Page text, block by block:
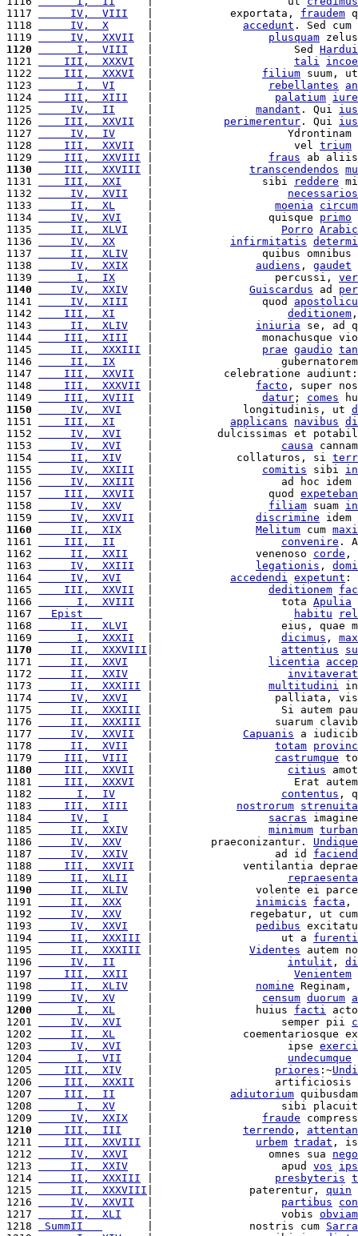
1117
     IV,  VIII
   |            exportata,
fraudem
1118
     IV,  X
accedunt . Sed
1119
     IV,  XXVII
plusquam
1120
      I,  VIII
   |                      Sed
1121
    III,  XXXVI
tali
1122
    III,  XXXVI
filium suum,
1123
      I,  VI
rebellantes
1124
    III,  XIII
palatium iure
1125
     IV,  II
mandant . Qui
1126
    III,  XXVII
perimerentur . Qui
1127
     IV,  IV
     |                     Ydrontinam
1128
    III,  XXVII
  |                      vel
trium
1129
    III,  XXVIII
fraus ab
1130
    III,  XXVIII
transcendendos
1131
    III,  XXI
    |                 sibi
reddere
1132
     IV,  XVII
necessarios
1133
     II,  XL
moenia
1134
     IV,  XVI
    |                  quisque
primo
1135
     II,  XLVI
Porro
1136
     IV,  XX
infirmitatis
1137
     II,  XLIV
|                 quibus
1138
     IV,  XXIX
audiens , gaudet
1139
      I,  IX
     |                   percussi,
1140
     IV,  XXIV
Guiscardus ad
1141
     IV,  XIII
   |                 quod
1142
    III,  XI
deditionem
1143
     II,  XLIV
iniuria se, ad
1144
    III,  XIII
|                 monachusque
1145
     II,  XXXIII
prae gaudio
1146
     II,  IX
|
1147
    III,  XXVII
|           celebratione
1148
    III,  XXXVII
facto , super
1149
    III,  XVIII
datur ; comes
1150
     IV,  XVI
    |              longitudinis, ut
1151
    III,  XI
applicans navibus
1152
     IV,  XVI
|          dulcissimas et
1153
     IV,  XVI
causa
1154
     II,  XIV
    |             collaturos, si
1155
     IV,  XXIII
comitis sibi in
1156
     IV,  XXIII
  |                    ad hoc idem
1157
    III,  XXVII
  |                  quod
1158
     IV,  XXV
filiam suam in
1159
     IV,  XXVII
discrimine idem
1160
     II,  XIX
Melitum cum
1161
    III,  II
convenire .
1162
     II,  XXII
   |                venenoso
corde ,
1163
     IV,  XXIII
legationis ,
1164
     IV,  XVI
accedendi expetunt :
1165
    III,  XXVII
deditionem
1166
      I,  XVIII
  |                    tota
Apulia
1167
  Epist
habitu
1168
     II,  XLVI
|                    eius, quae
1169
      I,  XXXII
dicimus ,
1170
     II,  XXXVIII
attentius
1171
     II,  XXVI
licentia
1172
     II,  XXIV
invitaverat
1173
     II,  XXXIII
multitudini
1174
     IV,  XXVI
|                   palliata,
1175
     II,  XXXIII
|                    Si autem
1176
     II,  XXXIII
|                   suarum
1177
     IV,  XXVII
Capuanis a
1178
     II,  XVII
totam
1179
    III,  VIII
castrumque
1180
    III,  XXVII
citius
1181
    III,  XXXVI
|                      Erat
1182
      I,  IV
contentus ,
1183
    III,  XIII
nostrorum
1184
     IV,  I
sacras
1185
     II,  XXIV
minimum
1186
     IV,  XXV
    |         praeconizantur.
Undique
1187
     IV,  XXIV
   |                   ad id
1188
    III,  XXVII
|              ventilantia
1189
     II,  XLII
1190
     II,  XLIV
|                volente ei
1191
     II,  XXX
inimicis facta ,
1192
     IV,  XXV
|               regebatur, ut
1193
     IV,  XXVI
pedibus
1194
     II,  XXXIII
|                    ut a furenti
1195
     II,  XXXIII
Videntes autem
1196
     IV,  II
intulit ,
1197
    III,  XXII
Venientem
1198
     II,  XLIV
nomine
1199
     IV,  XV
censum duorum
1200
      I,  XL
     |                huius
facti
1201
     IV,  XVI
    |                    semper pii
1202
     II,  XL
|              coementariosque
1203
     IV,  XVI
    |                     ipse
1204
      I,  VII
undecumque
1205
    III,  XIV
priores :~
1206
    III,  XXXII
|
1207
    III,  II
adiutorium
1208
      I,  XV
|                    sibi
1209
     IV,  XXIX
fraude
1210
    III,  III
terrendo ,
1211
    III,  XXVIII
urbem tradat ,
1212
     IV,  XXVI
   |                  omnes sua
1213
     II,  XXIV
   |                    apud
vos
1214
     II,  XXXIII
presbyteris
1215
     II,  XXXVIII
|               paterentur, quin
1216
     IV,  XXVII
partibus
1217
     II,  XLI
    |                    vobis
obviam
1218
SummII
       |               nostris cum